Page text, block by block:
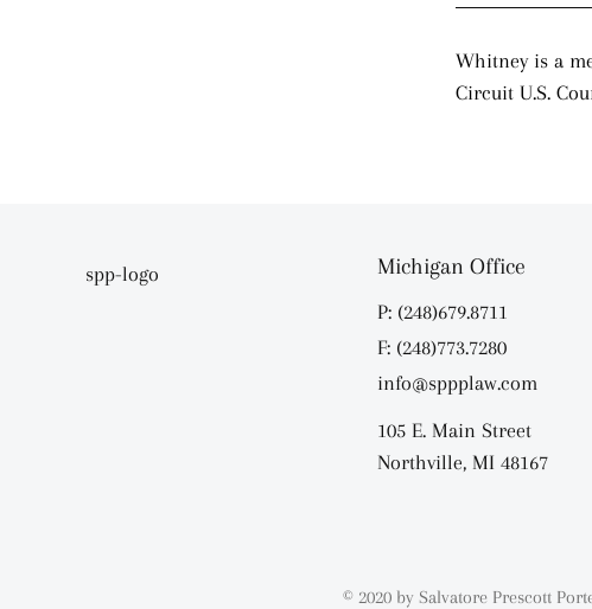
Whitney is a
Circuit U.S.
Michigan Office
P: (248)679.8711
F: (248)773.7280
info@sppplaw.com
105 E. Main Street
Northville, MI 48167
© 2020 by Salvatore Prescott